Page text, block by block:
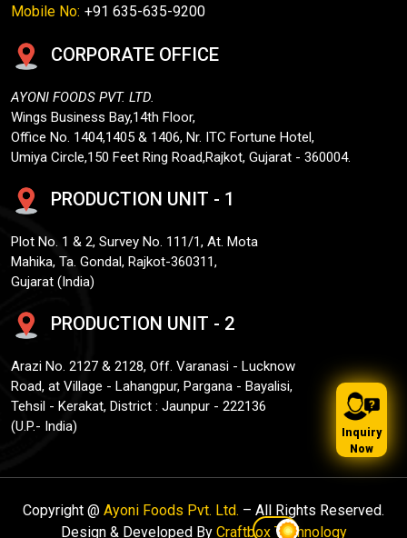
Inquiry
Now
Mobile No: +91 635-635-9200
CORPORATE OFFICE
AYONI FOODS PVT. LTD.
Wings Business Bay,14th Floor,
Office No. 1404,1405 & 1406, Nr. ITC Fortune Hotel,
Umiya Circle,150 Feet Ring Road,Rajkot, Gujarat - 360004.
PRODUCTION UNIT - 1
Plot No. 1 & 2, Survey No. 111/1, At. Mota
Mahika, Ta. Gondal, Rajkot-360311,
Gujarat (India)
PRODUCTION UNIT - 2
Arazi No. 2127 & 2128, Off. Varanasi - Lucknow
Road, at Village - Lahangpur, Pargana - Bayalisi,
Tehsil - Kerakat, District : Jaunpur - 222136
(U.P.- India)
Copyright @ Ayoni Foods Pvt. Ltd. – All Rights Reserved.
Design & Developed By Craftbox Technology